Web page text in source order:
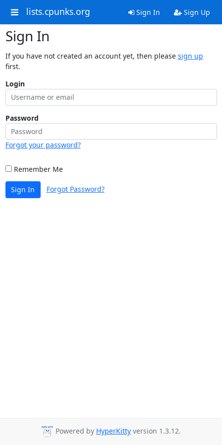
lists.cpunks.org Sign In Sign Up
Sign In
If you have not created an account yet, then please sign up
first.
Login
Password
Forgot your password?
Remember Me
Sign In Forgot Password?
Powered by HyperKitty version 1.3.12.